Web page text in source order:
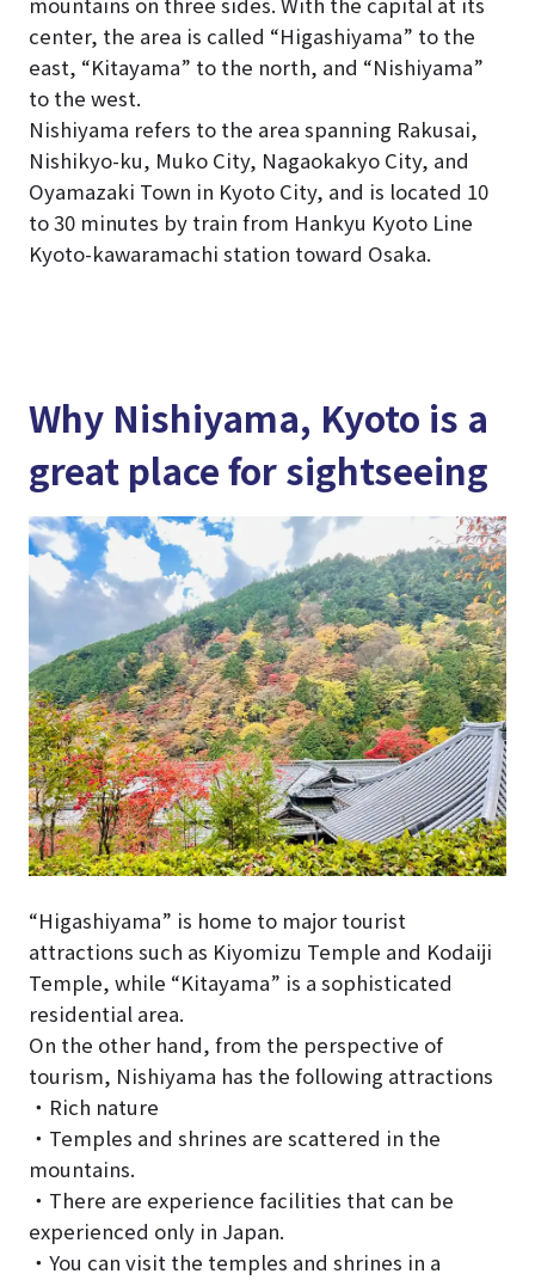
center, the area is called “Higashiyama” to the
east, “Kitayama” to the north, and “Nishiyama”
to the west.
Nishiyama refers to the area spanning Rakusai,
Nishikyo-ku, Muko City, Nagaokakyo City, and
Oyamazaki Town in Kyoto City, and is located 10
to 30 minutes by train from Hankyu Kyoto Line
Kyoto-kawaramachi station toward Osaka.
Why Nishiyama, Kyoto is a
great place for sightseeing
“Higashiyama” is home to major tourist
attractions such as Kiyomizu Temple and Kodaiji
Temple, while “Kitayama” is a sophisticated
residential area.
On the other hand, from the perspective of
tourism, Nishiyama has the following attractions
・Rich nature
・Temples and shrines are scattered in the
mountains.
・There are experience facilities that can be
experienced only in Japan.
・You can visit the temples and shrines in a